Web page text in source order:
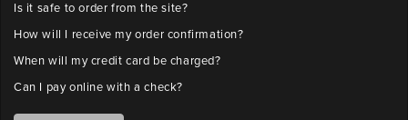
Is it safe to order from the site?
How will I receive my order confirmation?
When will my credit card be charged?
Can I pay online with a check?